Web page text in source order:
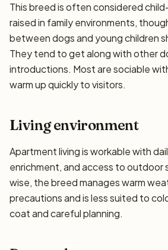
This breed is often considered
raised in family environments,
between dogs and young children
They tend to get along with other
introductions. Most are sociable
warm up quickly to visitors.
Living environment
Apartment living is workable with
enrichment, and access to outdoor
wise, the breed manages warm
precautions and is less suited to
coat and careful planning.